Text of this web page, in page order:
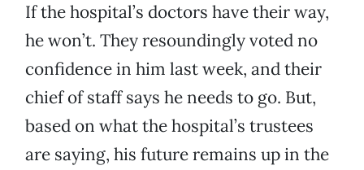
If the hospital’s doctors have their way,
he won’t. They resoundingly voted no
confidence in him last week, and their
chief of staff says he needs to go. But,
based on what the hospital’s trustees
are saying, his future remains up in the